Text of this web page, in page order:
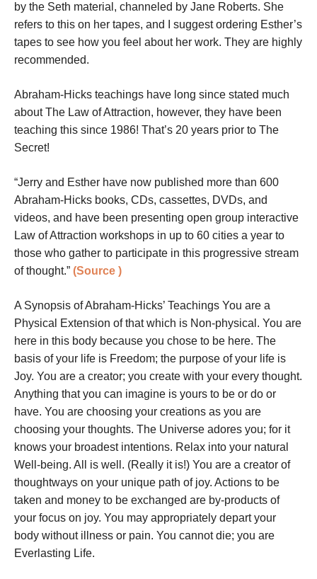
by the Seth material, channeled by Jane Roberts. She
refers to this on her tapes, and I suggest ordering Esther’s
tapes to see how you feel about her work. They are highly
recommended.
Abraham-Hicks teachings have long since stated much
about The Law of Attraction, however, they have been
teaching this since 1986! That’s 20 years prior to The
Secret!
“Jerry and Esther have now published more than 600
Abraham-Hicks books, CDs, cassettes, DVDs, and
videos, and have been presenting open group interactive
Law of Attraction workshops in up to 60 cities a year to
those who gather to participate in this progressive stream
of thought.” (Source )
A Synopsis of Abraham-Hicks’ Teachings You are a
Physical Extension of that which is Non-physical. You are
here in this body because you chose to be here. The
basis of your life is Freedom; the purpose of your life is
Joy. You are a creator; you create with your every thought.
Anything that you can imagine is yours to be or do or
have. You are choosing your creations as you are
choosing your thoughts. The Universe adores you; for it
knows your broadest intentions. Relax into your natural
Well-being. All is well. (Really it is!) You are a creator of
thoughtways on your unique path of joy. Actions to be
taken and money to be exchanged are by-products of
your focus on joy. You may appropriately depart your
body without illness or pain. You cannot die; you are
Everlasting Life.